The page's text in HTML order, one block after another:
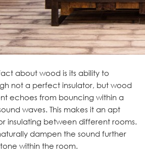
about wood is its ability to
not a perfect insulator, but wood
echoes from bouncing within a
waves. This makes it an apt
insulating between different rooms.
dampen the sound further
within the room.